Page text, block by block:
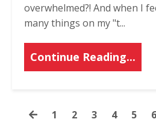
overwhelmed?! And when I
many things on my "t...
Continue Reading...
1 2 3 4 5 6